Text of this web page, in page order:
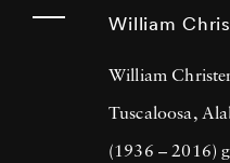
William
William
Tuscaloosa,
(1936 – 2016)